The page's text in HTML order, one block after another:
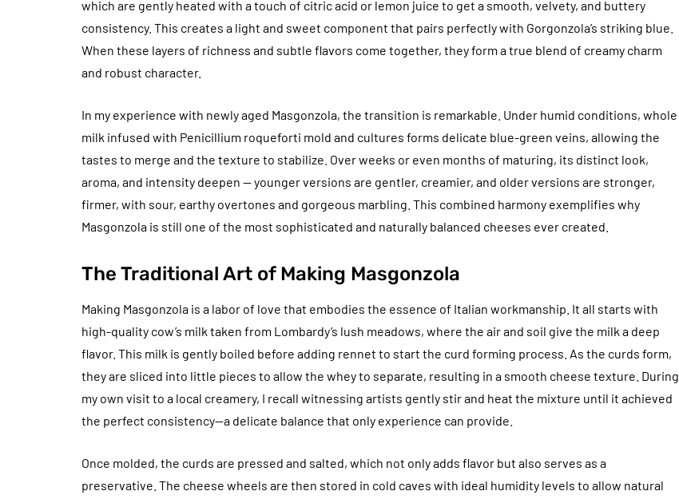
which are gently heated with a touch of citric acid or lemon juice to get a smooth, velvety, and buttery
consistency. This creates a light and sweet component that pairs perfectly with Gorgonzola’s striking blue.
When these layers of richness and subtle flavors come together, they form a true blend of creamy charm
and robust character.
In my experience with newly aged Masgonzola, the transition is remarkable. Under humid conditions, whole
milk infused with Penicillium roqueforti mold and cultures forms delicate blue-green veins, allowing the
tastes to merge and the texture to stabilize. Over weeks or even months of maturing, its distinct look,
aroma, and intensity deepen — younger versions are gentler, creamier, and older versions are stronger,
firmer, with sour, earthy overtones and gorgeous marbling. This combined harmony exemplifies why
Masgonzola is still one of the most sophisticated and naturally balanced cheeses ever created.
The Traditional Art of Making Masgonzola
Making Masgonzola is a labor of love that embodies the essence of Italian workmanship. It all starts with
high-quality cow’s milk taken from Lombardy’s lush meadows, where the air and soil give the milk a deep
flavor. This milk is gently boiled before adding rennet to start the curd forming process. As the curds form,
they are sliced into little pieces to allow the whey to separate, resulting in a smooth cheese texture. During
my own visit to a local creamery, I recall witnessing artists gently stir and heat the mixture until it achieved
the perfect consistency—a delicate balance that only experience can provide.
Once molded, the curds are pressed and salted, which not only adds flavor but also serves as a
preservative. The cheese wheels are then stored in cold caves with ideal humidity levels to allow natural